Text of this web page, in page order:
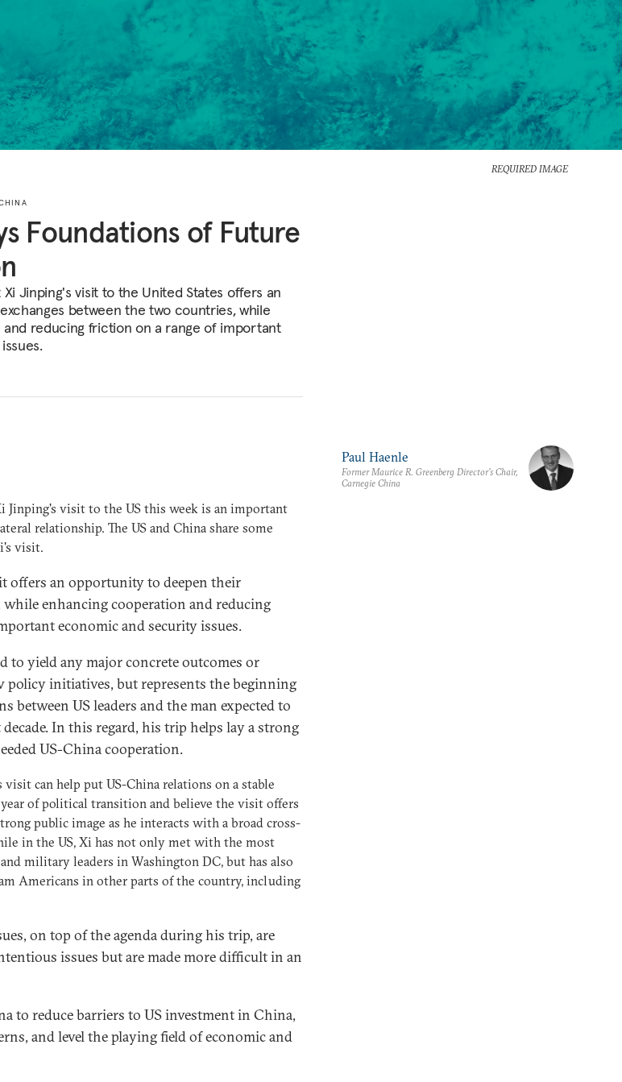
REQUIRED IMAGE
Foundations of Future
Jinping's visit to the United States offers an
between the two countries, while
reducing friction on a range of important
Jinping's visit to the US this week is an important
relationship. The US and China share some
visit.
offers an opportunity to deepen their
enhancing cooperation and reducing
economic and security issues.
to yield any major concrete outcomes or
policy initiatives, but represents the beginning
between US leaders and the man expected to
In this regard, his trip helps lay a strong
US-China cooperation.
visit can help put US-China relations on a stable
of political transition and believe the visit offers
public image as he interacts with a broad cross-
in the US, Xi has not only met with the most
military leaders in Washington DC, but has also
Americans in other parts of the country, including
on top of the agenda during his trip, are
issues but are made more difficult in an
to reduce barriers to US investment in China,
and level the playing field of economic and
Paul Haenle
Former Maurice R. Greenberg Director’s Chair,
Carnegie China